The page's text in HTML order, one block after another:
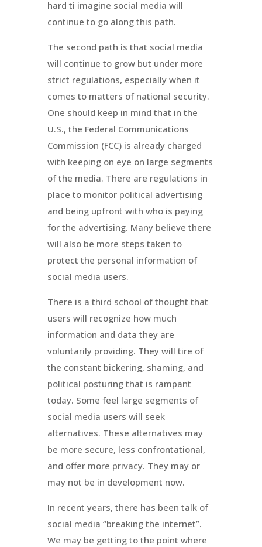
hard ti imagine social media will
continue to go along this path.
The second path is that social media
will continue to grow but under more
strict regulations, especially when it
comes to matters of national security.
One should keep in mind that in the
U.S., the Federal Communications
Commission (FCC) is already charged
with keeping on eye on large segments
of the media. There are regulations in
place to monitor political advertising
and being upfront with who is paying
for the advertising. Many believe there
will also be more steps taken to
protect the personal information of
social media users.
There is a third school of thought that
users will recognize how much
information and data they are
voluntarily providing. They will tire of
the constant bickering, shaming, and
political posturing that is rampant
today. Some feel large segments of
social media users will seek
alternatives. These alternatives may
be more secure, less confrontational,
and offer more privacy. They may or
may not be in development now.
In recent years, there has been talk of
social media “breaking the internet”.
We may be getting to the point where